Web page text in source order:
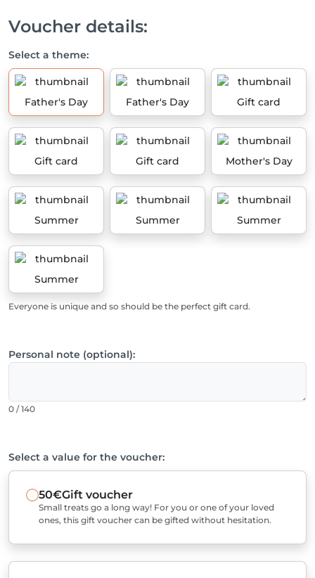
Voucher details:
Select a theme:
Father's Day Father's Day Gift card
Gift card Gift card Mother's Day
Summer Summer Summer
Summer
Everyone is unique and so should be the perfect gift card.
Personal note (optional):
0 / 140
Select a value for the voucher:
50€Gift voucher
Small treats go a long way! For you or one of your loved
ones, this gift voucher can be gifted without hesitation.